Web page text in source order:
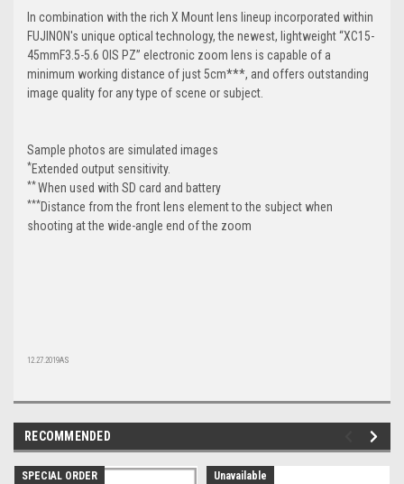
In combination with the rich X Mount lens lineup incorporated within
FUJINON's unique optical technology, the newest, lightweight “XC15-
45mmF3.5-5.6 OIS PZ” electronic zoom lens is capable of a
minimum working distance of just 5cm***, and offers outstanding
image quality for any type of scene or subject.
Sample photos are simulated images
*Extended output sensitivity.
**When used with SD card and battery
***Distance from the front lens element to the subject when
shooting at the wide-angle end of the zoom
12.27.2019AS
RECOMMENDED
SPECIAL ORDER Unavailable